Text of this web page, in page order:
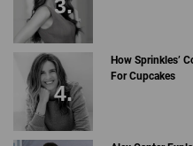
How Sprinkles’
For Cupcakes